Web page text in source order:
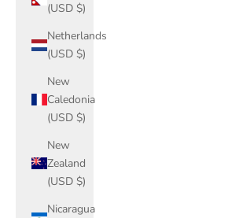
(USD $)
Netherlands
(USD $)
New
Caledonia
(USD $)
New
Zealand
(USD $)
Nicaragua